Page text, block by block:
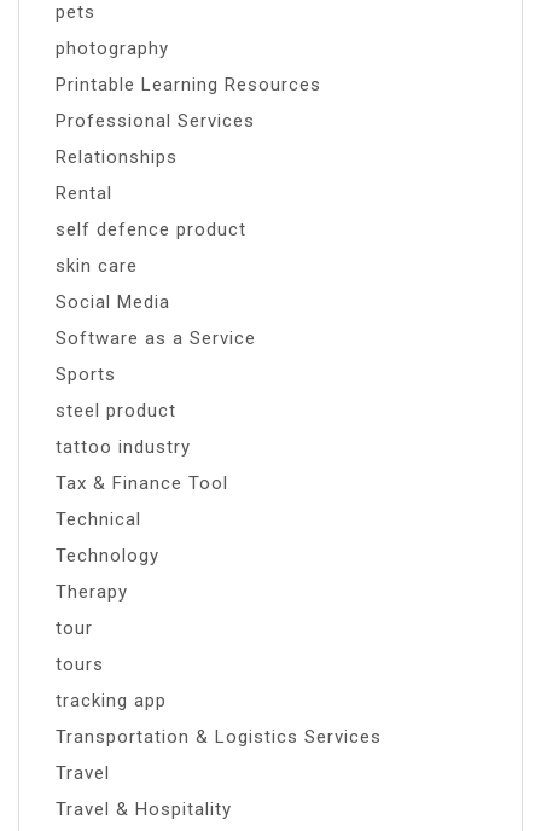
pets
photography
Printable Learning Resources
Professional Services
Relationships
Rental
self defence product
skin care
Social Media
Software as a Service
Sports
steel product
tattoo industry
Tax & Finance Tool
Technical
Technology
Therapy
tour
tours
tracking app
Transportation & Logistics Services
Travel
Travel & Hospitality